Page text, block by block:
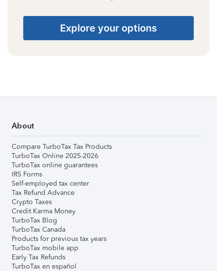
Explore your options
About
Compare TurboTax Tax Products
TurboTax Online 2025-2026
TurboTax online guarantees
IRS Forms
Self-employed tax center
Tax Refund Advance
Crypto Taxes
Credit Karma Money
TurboTax Blog
TurboTax Canada
Products for previous tax years
TurboTax mobile app
Early Tax Refunds
TurboTax en español